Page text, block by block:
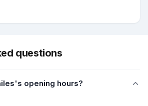
questions
opening hours?